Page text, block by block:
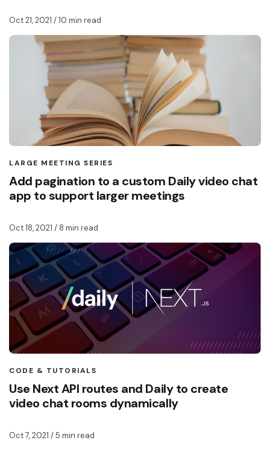
Oct 21, 2021 / 10 min read
LARGE MEETING SERIES
Add pagination to a custom Daily video chat
app to support larger meetings
Oct 18, 2021 / 8 min read
CODE & TUTORIALS
Use Next API routes and Daily to create
video chat rooms dynamically
Oct 7, 2021 / 5 min read